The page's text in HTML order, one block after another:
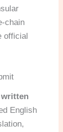
chain
official
written
English